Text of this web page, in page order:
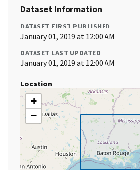
Dataset Information
DATASET FIRST PUBLISHED
January 01, 2019 at 12:00 AM
DATASET LAST UPDATED
January 01, 2019 at 12:00 AM
Location
+
−